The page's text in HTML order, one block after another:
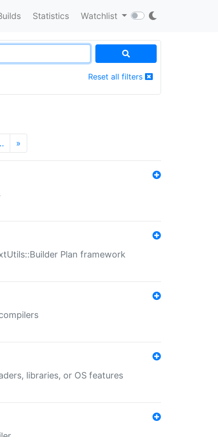
Statistics Watchlist
Reset all filters
»
Plan framework
libraries, or OS features